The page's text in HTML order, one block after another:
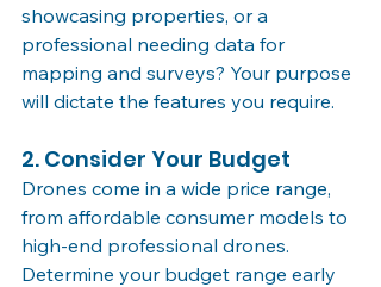
showcasing properties, or a
professional needing data for
mapping and surveys? Your purpose
will dictate the features you require.
2. Consider Your Budget
Drones come in a wide price range,
from affordable consumer models to
high-end professional drones.
Determine your budget range early